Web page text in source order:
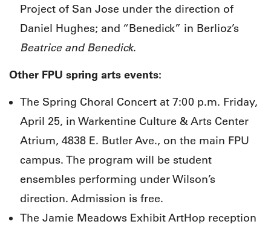
Project of San Jose under the direction of
Daniel Hughes; and “Benedick” in Berlioz’s
Beatrice and Benedick.
Other FPU spring arts events:
The Spring Choral Concert at 7:00 p.m. Friday,
April 25, in Warkentine Culture & Arts Center
Atrium, 4838 E. Butler Ave., on the main FPU
campus. The program will be student
ensembles performing under Wilson’s
direction. Admission is free.
The Jamie Meadows Exhibit ArtHop reception